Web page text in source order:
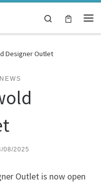
Search
Designer Outlet
NEWS
08/2025
Outlet is now open